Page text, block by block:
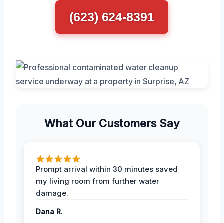
(623) 624-8391
What Our Customers Say
Prompt arrival within 30 minutes saved
my living room from further water
damage.
Dana R.